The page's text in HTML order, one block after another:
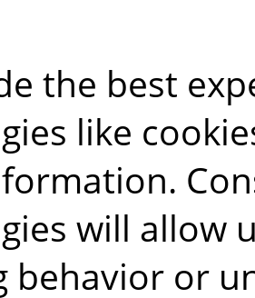
the best
like
will allow
behavior or